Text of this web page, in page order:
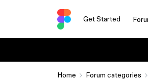
Get Started
Home Forum categories